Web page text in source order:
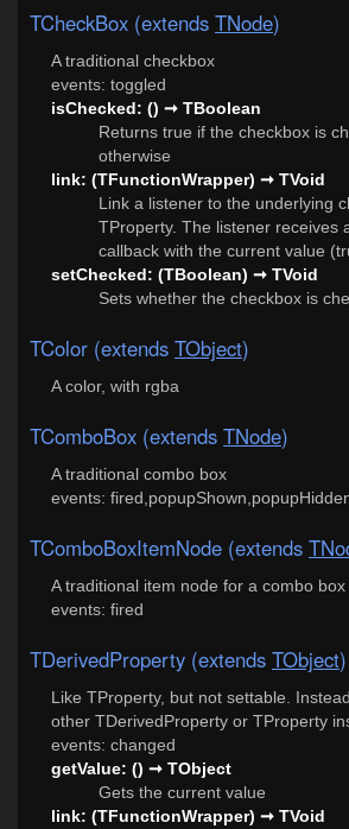
TCheckBox (extends TNode)
A traditional checkbox
events: toggled
isChecked: () ➞ TBoolean
Returns true if the checkbox is
otherwise
link: (TFunctionWrapper) ➞ TVoid
Link a listener to the underlying
TProperty. The listener receives
callback with the current value
setChecked: (TBoolean) ➞ TVoid
Sets whether the checkbox is
TColor (extends TObject)
A color, with rgba
TComboBox (extends TNode)
A traditional combo box
events:
TComboBoxItemNode (extends
A traditional item node for a combo box
events: fired
TDerivedProperty (extends TObject)
Like TProperty, but not settable.
other TDerivedProperty or TProperty
events: changed
getValue: () ➞ TObject
Gets the current value
link: (TFunctionWrapper) ➞ TVoid